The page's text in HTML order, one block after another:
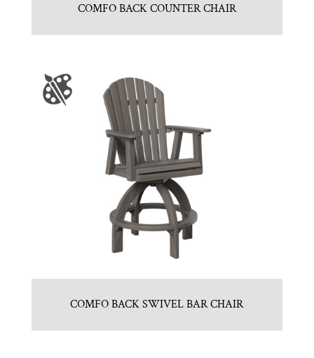
COMFO BACK COUNTER CHAIR
COMFO BACK SWIVEL BAR CHAIR